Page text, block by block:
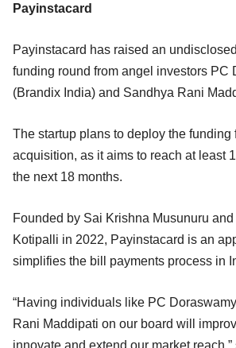
Payinstacard
Payinstacard has raised an
funding round from angel investors PC
(Brandix India) and Sandhya Rani
The startup plans to deploy the funding
acquisition, as it aims to reach at least
the next 18 months.
Founded by Sai Krishna Musunuru
Kotipalli in 2022, Payinstacard is an
simplifies the bill payments process in
“Having individuals like PC
Rani Maddipati on our board will
innovate and extend our market